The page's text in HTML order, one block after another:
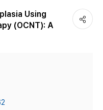
Using
(OCNT): A